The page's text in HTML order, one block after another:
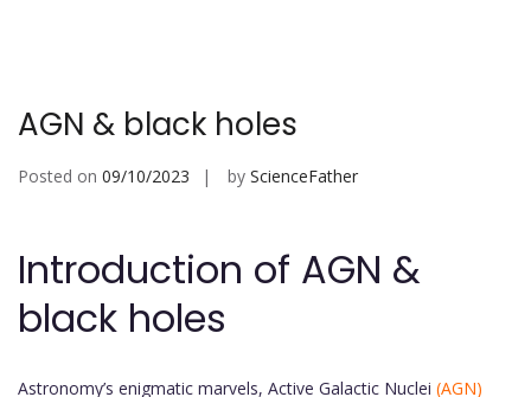
AGN & black holes
Posted on 09/10/2023 by ScienceFather
Introduction of AGN &
black holes
Astronomy’s enigmatic marvels, Active Galactic Nuclei (AGN)